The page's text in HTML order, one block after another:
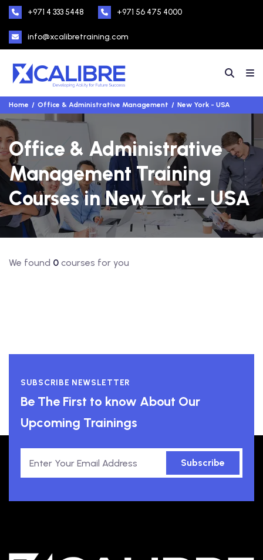
+971 4 333 5448 +971 56 475 4000
info@xcalibretraining.com
Home Office & Administrative Management New York - USA
Office & Administrative
Management Training
Courses in New York - USA
We found 0 courses for you
SUBSCRIBE NEWSLETTER
Be The First to know About Our
Upcoming Trainings
Subscribe